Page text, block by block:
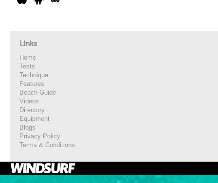
Links
Home
Tests
Technique
Features
Beach Guide
Videos
Directory
Equipment
Blogs
Privacy Policy
Terms & Conditions